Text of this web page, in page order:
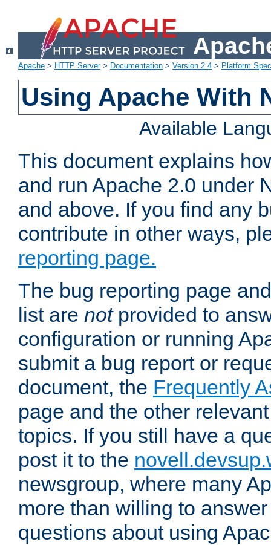
Apache > HTTP Server> Documentation > Version 2.4 > Platform
Using Apache With
Available
This document explains
and run Apache 2.0 under
and above. If you find any
contribute in other ways,
reporting page.
The bug reporting page
list are notprovided to
configuration or running
submit a bug report or
document, the Frequently
page and the other
topics. If you still have a
post it to the
newsgroup, where many
more than willing to
questions about using